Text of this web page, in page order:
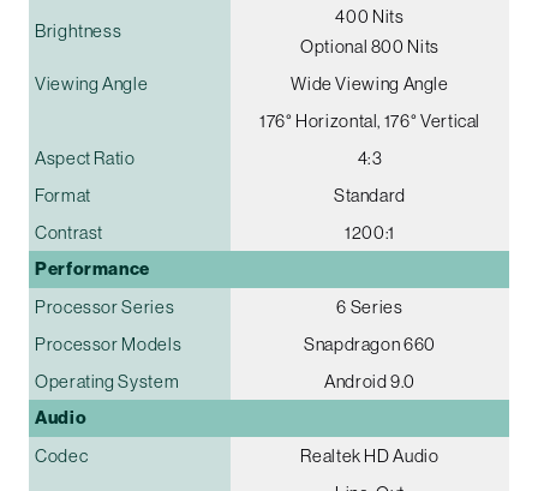
Brightness
400 Nits
Optional 800 Nits
Viewing Angle
Wide Viewing Angle
176° Horizontal, 176° Vertical
Aspect Ratio
4:3
Format
Standard
Contrast
1200:1
Performance
Processor Series
6 Series
Processor Models
Snapdragon 660
Operating System
Android 9.0
Audio
Codec
Realtek HD Audio